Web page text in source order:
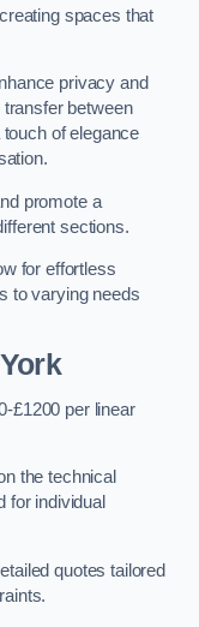
spaces that
privacy and
between
of elegance
promote a
sections.
for effortless
to varying needs
£1200 per linear
the technical
for individual
quotes tailored